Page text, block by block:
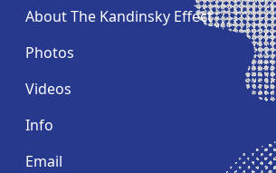
About The Kandinsky Effect
Photos
Videos
Info
Email